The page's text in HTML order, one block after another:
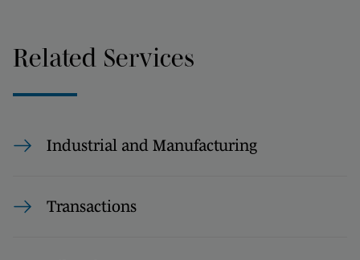
Related Services
Industrial and Manufacturing
Transactions